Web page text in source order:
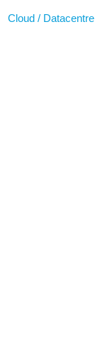
Cloud / Datacentre